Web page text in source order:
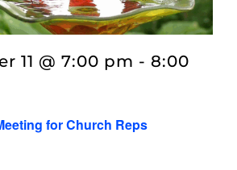
for Church Reps
11 @ 7:00 pm - 8:00